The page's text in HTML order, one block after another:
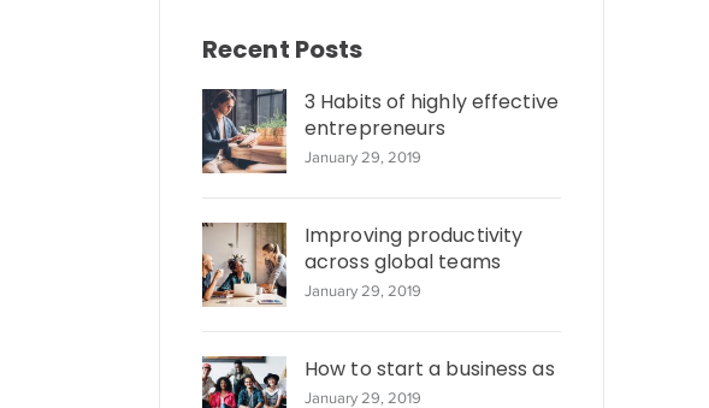
Recent Posts
3 Habits of highly effective
entrepreneurs
January 29, 2019
Improving productivity
across global teams
January 29, 2019
How to start a business as
January 29, 2019